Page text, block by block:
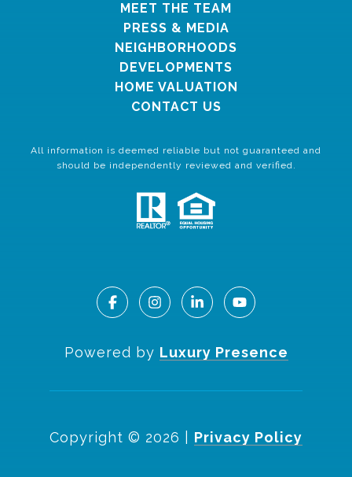
MEET THE TEAM
PRESS & MEDIA
NEIGHBORHOODS
DEVELOPMENTS
HOME VALUATION
CONTACT US
All information is deemed reliable but not guaranteed and
should be independently reviewed and verified.
Powered by Luxury Presence
Copyright © 2026 Privacy Policy